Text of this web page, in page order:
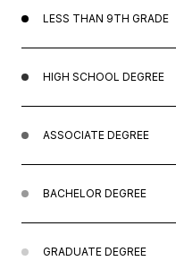
LESS THAN 9TH GRADE
HIGH SCHOOL DEGREE
ASSOCIATE DEGREE
BACHELOR DEGREE
GRADUATE DEGREE